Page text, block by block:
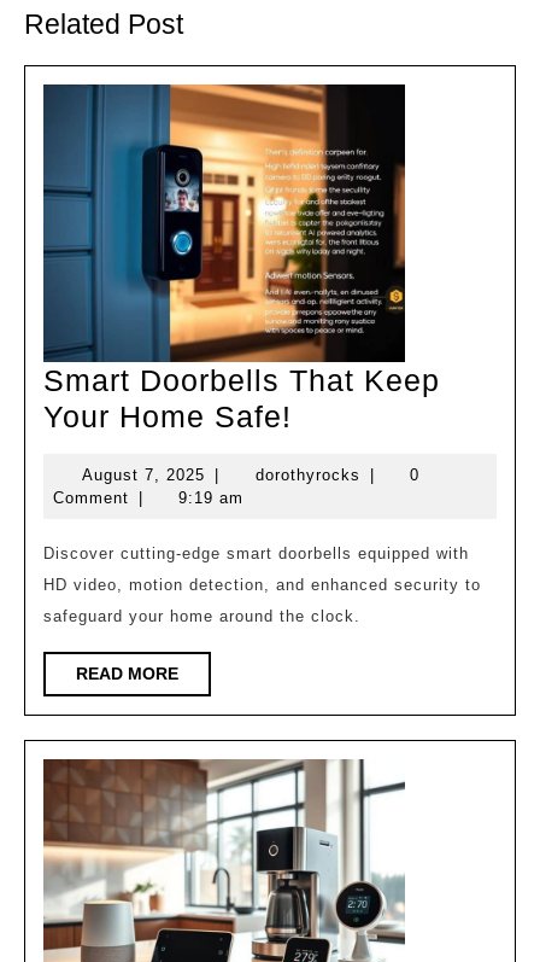
post:
Related Post
Smart Doorbells That Keep
Your Home Safe!
That
Your
Home
Safe!
August 7, 2025 August
7,
| dorothyrocks dorothyrocks
|
0
Comment
| 9:19 am
Discover cutting-edge smart doorbells equipped with
HD video, motion detection, and enhanced security to
safeguard your home around the clock.
READ MOREREAD
MORE